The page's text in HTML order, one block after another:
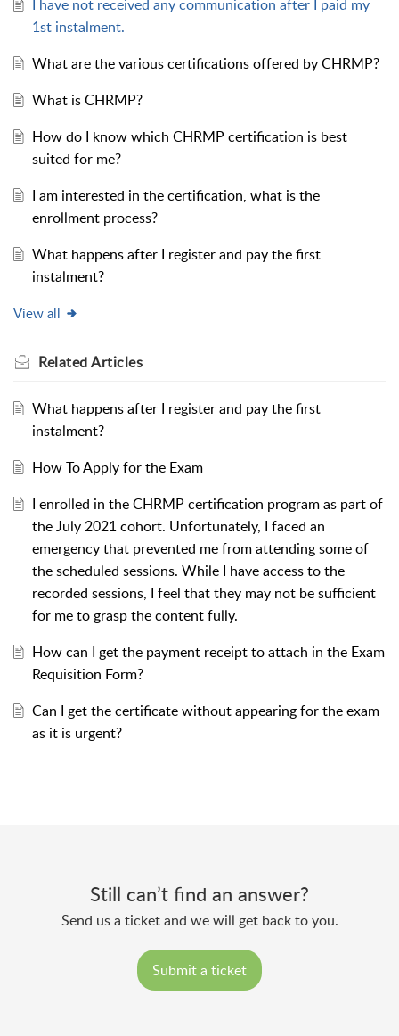
I have not received any communication after I paid my
1st instalment.
What are the various certifications offered by CHRMP?
What is CHRMP?
How do I know which CHRMP certification is best
suited for me?
I am interested in the certification, what is the
enrollment process?
What happens after I register and pay the first
instalment?
View all
RelatedArticles
What happens after I register and pay the first
instalment?
How To Apply for the Exam
I enrolled in the CHRMP certification program as part of
the July 2021 cohort. Unfortunately, I faced an
emergency that prevented me from attending some of
the scheduled sessions. While I have access to the
recorded sessions, I feel that they may not be sufficient
for me to grasp the content fully.
How can I get the payment receipt to attach in the Exam
Requisition Form?
Can I get the certificate without appearing for the exam
as it is urgent?
Still can’t find an answer?
Send us a ticket and we will get back to you.
Submit a ticket